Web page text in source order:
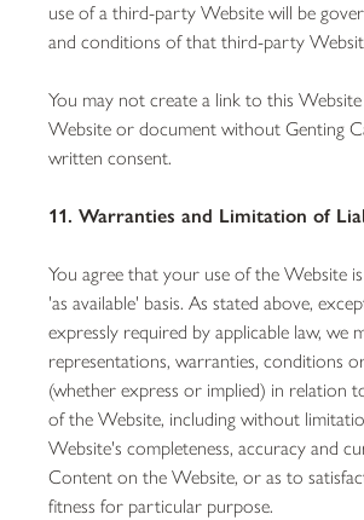
use of a third-party Website will be
and conditions of that third-party
You may not create a link to this
Website or document without Genting
written consent.
11. Warranties and Limitation of
You agree that your use of the Website
'as available' basis. As stated above,
expressly required by applicable law, we
representations, warranties, conditions
(whether express or implied) in relation
of the Website, including without
Website's completeness, accuracy and
Content on the Website, or as to
fitness for particular purpose.